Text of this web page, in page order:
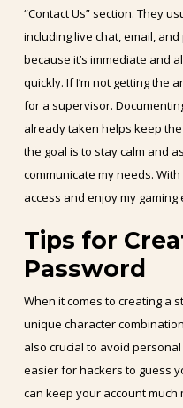
“Contact Us” section. They
including live chat, email,
because it’s immediate and
quickly. If I’m not getting the
for a supervisor.
already taken helps keep
the goal is to stay calm and
communicate my needs.
access and enjoy my
Tips for
Password
When it comes to creating a
unique character
also crucial to avoid
easier for hackers to guess
can keep your account much